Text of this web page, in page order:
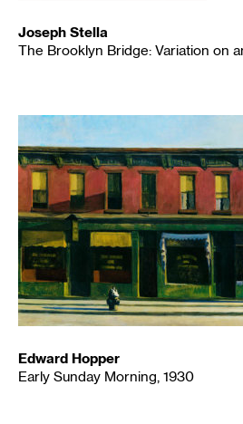
Joseph Stella
The Brooklyn Bridge: Variation on
Edward Hopper
Early Sunday Morning, 1930